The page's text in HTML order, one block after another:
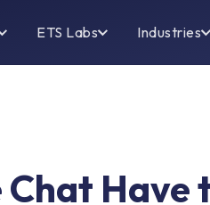
ETS Labs Industries
Have